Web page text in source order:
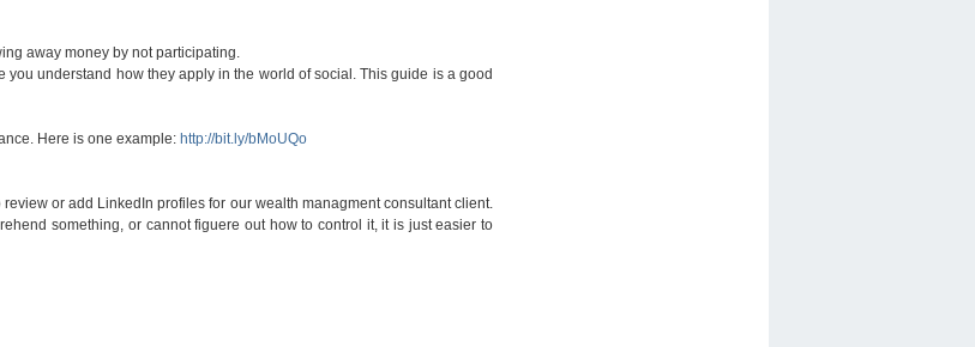
away money by not participating.
understand how they apply in the world of social. This guide is a good
Here is one example: http://bit.ly/bMoUQo
or add LinkedIn profiles for our wealth managment consultant client.
something, or cannot figuere out how to control it, it is just easier to